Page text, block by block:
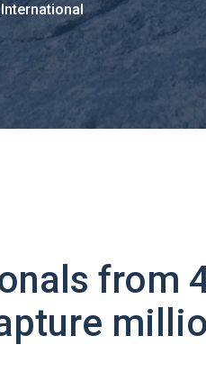
from